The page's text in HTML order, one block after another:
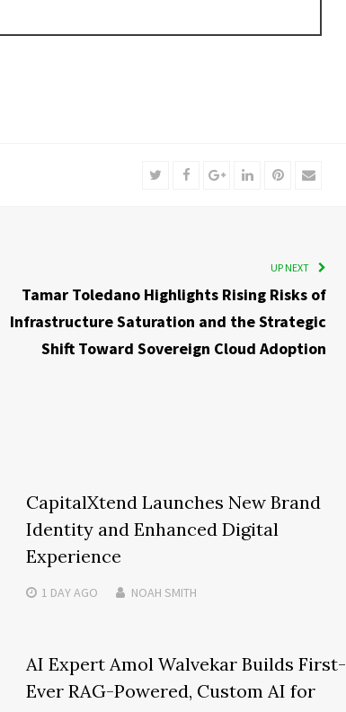
TwitterFacebookGoogle+LinkedInPinterest
Email
UP NEXT
Tamar Toledano Highlights Rising Risks of
Infrastructure Saturation and the Strategic
Shift Toward Sovereign Cloud Adoption
CapitalXtend Launches New Brand
Identity and Enhanced Digital
Experience
1 DAYAGO NOAH SMITH
AI Expert Amol Walvekar Builds First-
Ever RAG-Powered, Custom AI for